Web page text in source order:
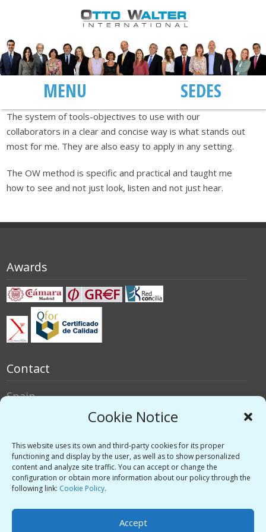
Cookie Notice
This website uses its own and third-party cookies for its proper
functioning and display by the user, as well as to show personalized
content and analyze site traffic. You can accept or change the
configuration or obtain more information about our policy through the
following link: Cookie Policy.
Accept
MENU SEDES
The system of tools-objectives to use with our
collaborators in a clear and concise way is what stands out
most for me. They are also easy to apply in any setting.
The OW method is specific and practical and taught me
how to see and not just look, listen and not just hear.
Awards
Contact
Spain
Social networks
Twitter
Linkedin
Vimeo